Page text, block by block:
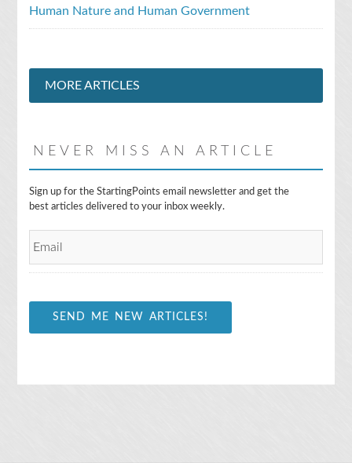
Human Nature and Human Government
MORE ARTICLES
NEVER MISS AN ARTICLE
E
m
*
Sign up for the StartingPoints email newsletter and get the
best articles delivered to your inbox weekly.
SEND ME NEW ARTICLES!